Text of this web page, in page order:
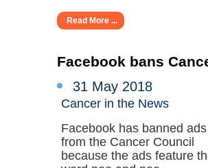
Read More ...
Facebook bans
31 May 2018
Cancer in the News
Facebook has banned ads
from the Cancer Council
because the ads feature